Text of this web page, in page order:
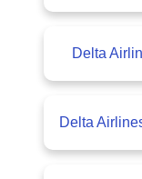
Delta
Delta